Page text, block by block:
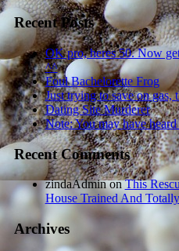
Recent Posts
OK pro, heres 50. Now
^^
Foul Bachelorette Frog
Just trying to save on gas,
Dating Site Murderer
Note: You may have
Recent Comments
zindaAdminonThis
House Trained And
Archives